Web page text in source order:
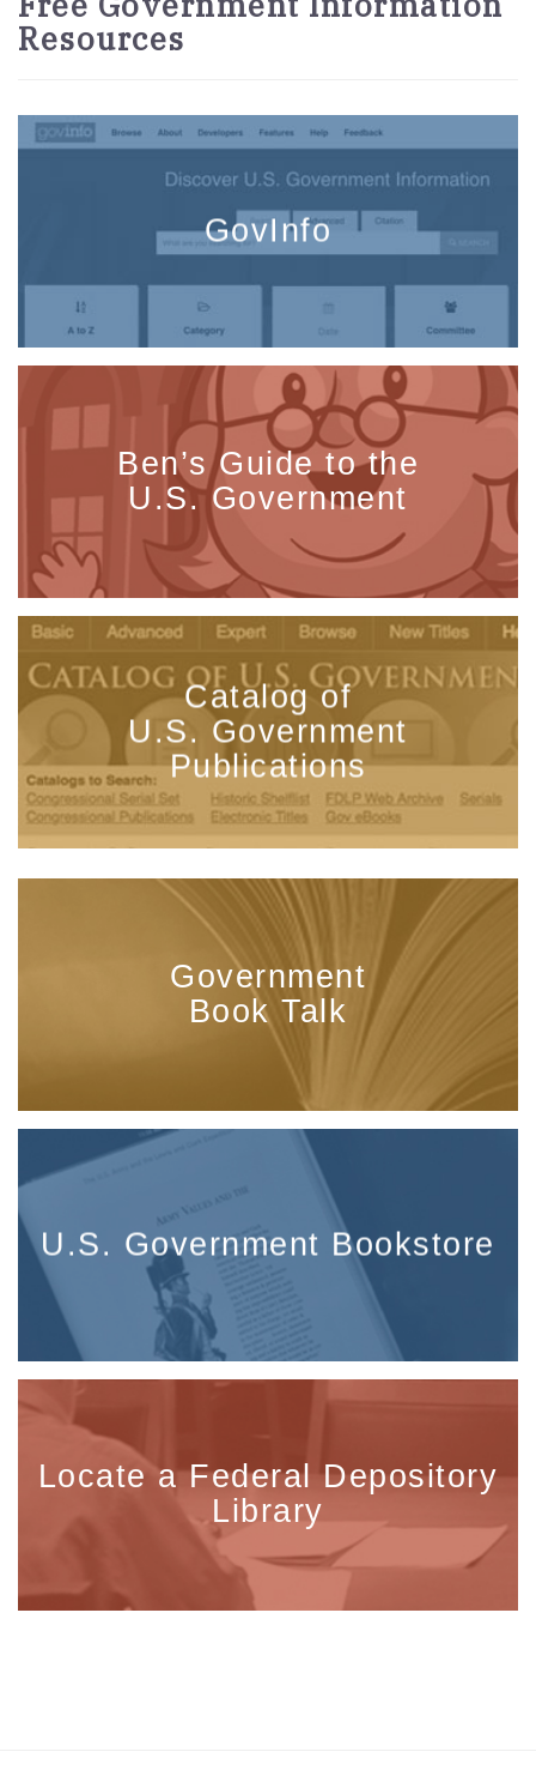
Resources
GovInfo
Ben’s Guide to the
U.S. Government
Catalog of
U.S. Government
Publications
Government
Book Talk
U.S. Government Bookstore
Locate a Federal Depository
Library